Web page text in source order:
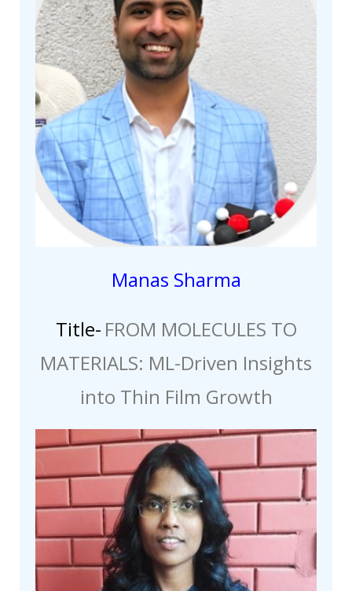
Manas Sharma
Title- FROM MOLECULES TO
MATERIALS: ML-Driven Insights
into Thin Film Growth